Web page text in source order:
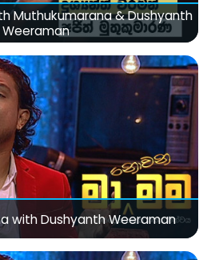
Muthukumarana & Dushyanth
Weeraman
with Dushyanth Weeraman